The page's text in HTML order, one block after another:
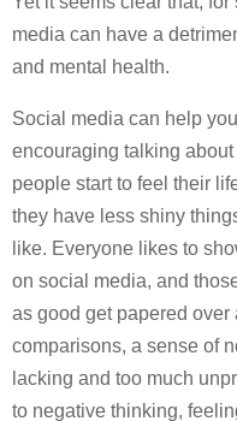
media can have a
and mental health.
Social media can help
encouraging talking
people start to feel their
they have less shiny
like. Everyone likes to
on social media, and
as good get papered
comparisons, a sense of
lacking and too much
to negative thinking,